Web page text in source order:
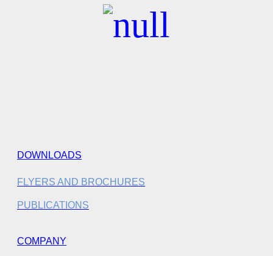
DOWNLOADS
FLYERS AND BROCHURES
PUBLICATIONS
COMPANY